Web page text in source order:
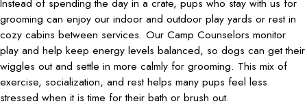
grooming can enjoy our indoor and outdoor play yards or rest in
cozy cabins between services. Our Camp Counselors monitor
play and help keep energy levels balanced, so dogs can get their
wiggles out and settle in more calmly for grooming. This mix of
exercise, socialization, and rest helps many pups feel less
stressed when it is time for their bath or brush out.